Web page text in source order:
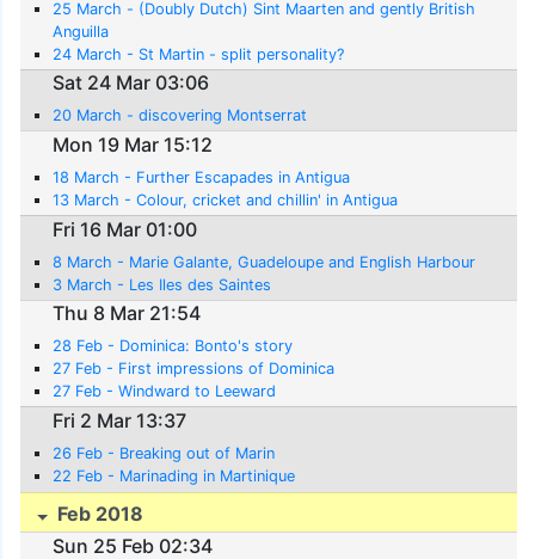
25 March - (Doubly Dutch) Sint Maarten and gently British
Anguilla
24 March - St Martin - split personality?
Sat 24 Mar 03:06
20 March - discovering Montserrat
Mon 19 Mar 15:12
18 March - Further Escapades in Antigua
13 March - Colour, cricket and chillin' in Antigua
Fri 16 Mar 01:00
8 March - Marie Galante, Guadeloupe and English Harbour
3 March - Les Iles des Saintes
Thu 8 Mar 21:54
28 Feb - Dominica: Bonto's story
27 Feb - First impressions of Dominica
27 Feb - Windward to Leeward
Fri 2 Mar 13:37
26 Feb - Breaking out of Marin
22 Feb - Marinading in Martinique
Feb 2018
Sun 25 Feb 02:34